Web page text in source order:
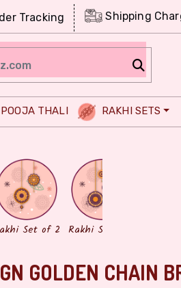
Tracking Shipping
THALI RAKHI SETS
Set of 2 Rakhi Set of 3
GOLDEN CHAIN